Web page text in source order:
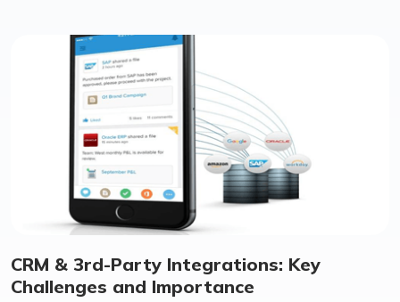
CRM & 3rd-Party Integrations: Key
Challenges and Importance